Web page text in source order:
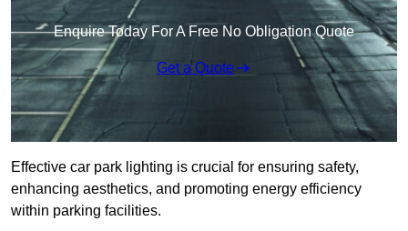
Enquire Today For A Free No Obligation Quote
Get a Quote
Effective car park lighting is crucial for ensuring safety,
enhancing aesthetics, and promoting energy efficiency
within parking facilities.